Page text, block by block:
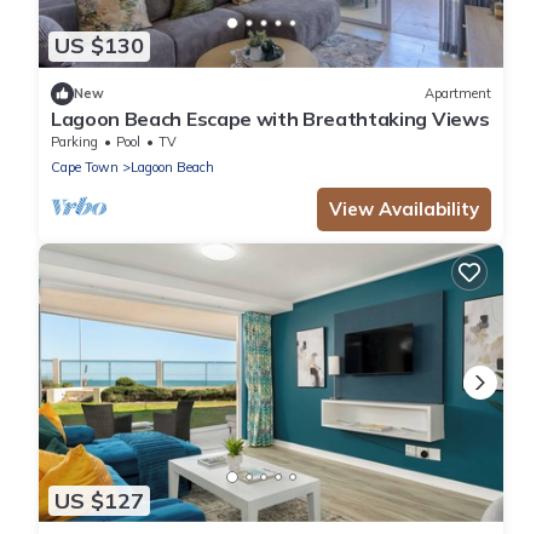
US $130
New Apartment
Lagoon Beach Escape with Breathtaking Views
Parking Pool
TV
Cape Town
Lagoon Beach
View Availability
US $127